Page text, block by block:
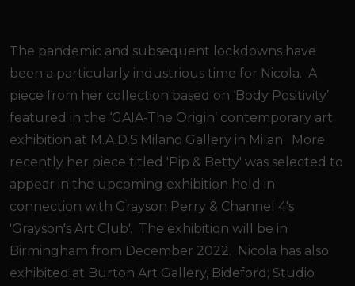
The pandemic and subsequent lockdowns have
been a particularly industrious time for Nicola. A
piece from her collection based on ‘Body Positivity’
featured in the ‘GAIA-The Origin’ contemporary art
exhibition at M.A.D.S.Milano Gallery in Milan. More
recently her piece titled 'Pip & Betty' was selected to
appear in the upcoming exhibition held in
connection with Grayson Perry & Channel 4's
'Grayson's Art Club'. The exhibition will be in
Birmingham from December 2022. Nicola has also
exhibited at Burton Art Gallery, Bideford; Studio